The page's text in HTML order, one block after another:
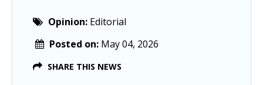
Opinion: Editorial
Posted on: May 04, 2026
SHARE THIS NEWS